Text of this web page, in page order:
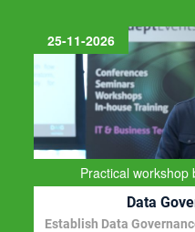
25-11-2026
Practical workshop
Data
Establish Data